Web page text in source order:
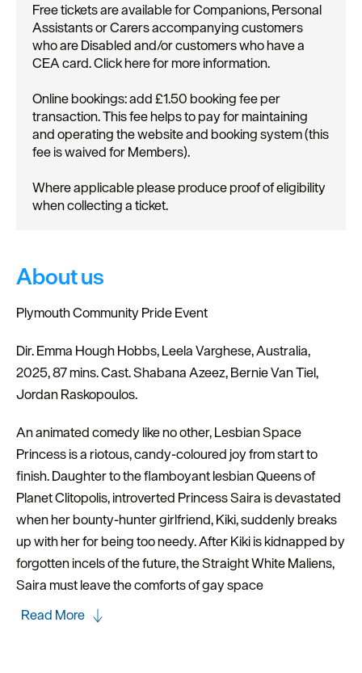
Free tickets are available for Companions, Personal
Assistants or Carers accompanying customers
who are Disabled and/or customers who have a
CEA card. Click here for more information.
Online bookings: add £1.50 booking fee per
transaction. This fee helps to pay for maintaining
and operating the website and booking system (this
fee is waived for Members).
Where applicable please produce proof of eligibility
when collecting a ticket.
About us
Plymouth Community Pride Event
Dir. Emma Hough Hobbs, Leela Varghese, Australia,
2025, 87 mins. Cast. Shabana Azeez, Bernie Van Tiel,
Jordan Raskopoulos.
An animated comedy like no other, Lesbian Space
Princess is a riotous, candy-coloured joy from start to
finish. Daughter to the flamboyant lesbian Queens of
Planet Clitopolis, introverted Princess Saira is devastated
when her bounty-hunter girlfriend, Kiki, suddenly breaks
up with her for being too needy. After Kiki is kidnapped by
forgotten incels of the future, the Straight White Maliens,
Saira must leave the comforts of gay space
Read More